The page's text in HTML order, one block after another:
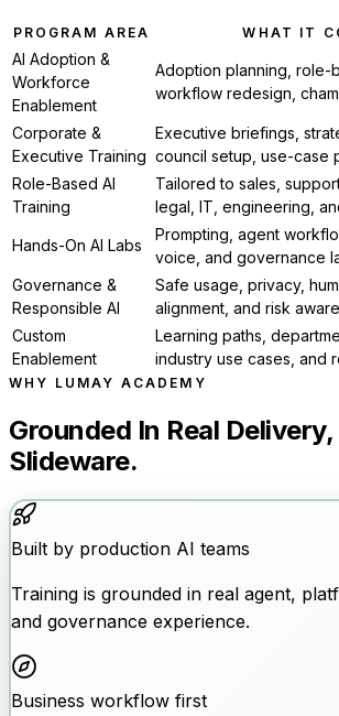
PROGRAM AREA WHAT IT
AI Adoption &
Workforce
Enablement
Adoption planning, role-
workflow redesign,
Corporate &
Executive Training
Executive briefings,
council setup, use-case
Role-Based AI
Training
Tailored to sales,
legal, IT, engineering,
Hands-On AI Labs
Prompting, agent
voice, and governance
Governance &
Responsible AI
Safe usage, privacy,
alignment, and risk
Custom
Enablement
Learning paths,
industry use cases, and
WHY LUMAY ACADEMY
Grounded In Real
Slideware.
Built by production AI teams
Training is grounded in real agent,
and governance experience.
Business workflow first